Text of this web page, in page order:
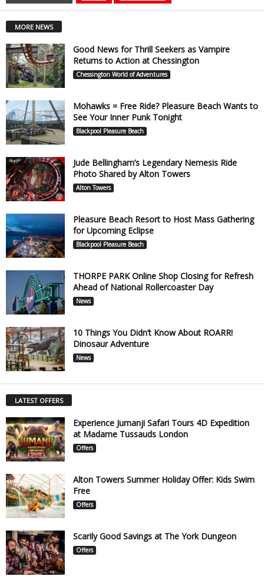
MORE NEWS
Good News for Thrill Seekers as Vampire
Returns to Action at Chessington
Chessington World of Adventures
Mohawks = Free Ride? Pleasure Beach Wants to
See Your Inner Punk Tonight
Blackpool Pleasure Beach
Jude Bellingham’s Legendary Nemesis Ride
Photo Shared by Alton Towers
Alton Towers
Pleasure Beach Resort to Host Mass Gathering
for Upcoming Eclipse
Blackpool Pleasure Beach
THORPE PARK Online Shop Closing for Refresh
Ahead of National Rollercoaster Day
News
10 Things You Didn’t Know About ROARR!
Dinosaur Adventure
News
LATEST OFFERS
Experience Jumanji Safari Tours 4D Expedition
at Madame Tussauds London
Offers
Alton Towers Summer Holiday Offer: Kids Swim
Free
Offers
Scarily Good Savings at The York Dungeon
Offers